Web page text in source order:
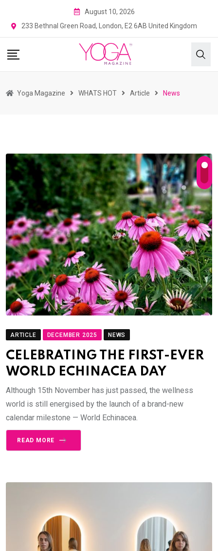
August 10, 2026
233 Bethnal Green Road, London, E2 6AB United Kingdom
Yoga Magazine WHATS HOT Article News
ARTICLE DECEMBER 2025 NEWS
CELEBRATING THE FIRST-EVER
WORLD ECHINACEA DAY
Although 15th November has just passed, the wellness
world is still energised by the launch of a brand-new
calendar milestone — World Echinacea.
READ MORE